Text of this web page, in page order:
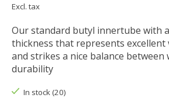
Excl. tax
Our standard butyl innertube with
thickness that represents
and strikes a nice balance between
durability
In stock (20)